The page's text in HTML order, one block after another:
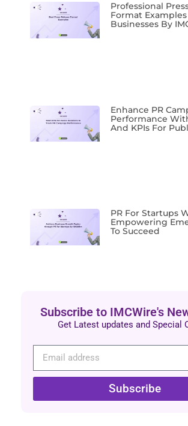
Professional
Format
Businesses By
Enhance PR
Performance
And KPIs For
PR For Startups
Empowering
To Succeed
Subscribe to IMCWire's
Get Latest updates and Special
Subscribe